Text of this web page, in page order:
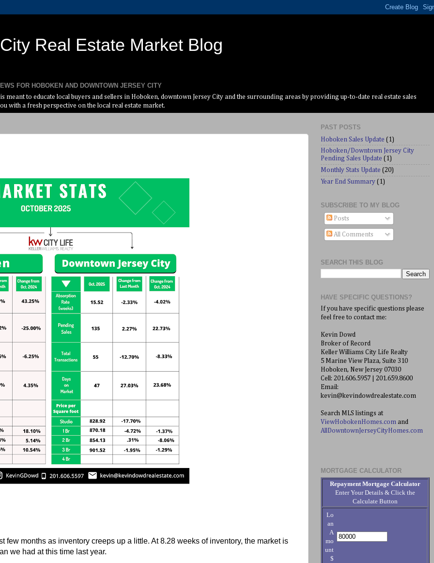
Real Estate Market Blog
FOR HOBOKEN AND DOWNTOWN JERSEY CITY
meant to educate local buyers and sellers in Hoboken, downtown Jersey City and the surrounding areas by providing up-to-date real estate sales
with a fresh perspective on the local real estate market.
months as inventory creeps up a little. At 8.28 weeks of inventory, the market is
we had at this time last year.
PAST POSTS
Hoboken Sales Update (1)
Hoboken/Downtown Jersey City
Pending Sales Update (1)
Monthly Stats Update (20)
Year End Summary (1)
SUBSCRIBE TO MY BLOG
Posts
All Comments
SEARCH THIS BLOG
HAVE SPECIFIC QUESTIONS?
If you have specific questions please
feel free to contact me:
Kevin Dowd
Broker of Record
Keller Williams City Life Realty
5 Marine View Plaza, Suite 310
Hoboken, New Jersey 07030
Cell: 201.606.5957 | 201.659.8600
Email:
kevin@kevindowdrealestate.com
Search MLS listings at
ViewHobokenHomes.com and
AllDowntownJerseyCityHomes.com
MORTGAGE CALCULATOR
Repayment Mortgage Calculator
Enter Your Details & Click the
Calculate Button
Lo
an
A
mo
unt
$